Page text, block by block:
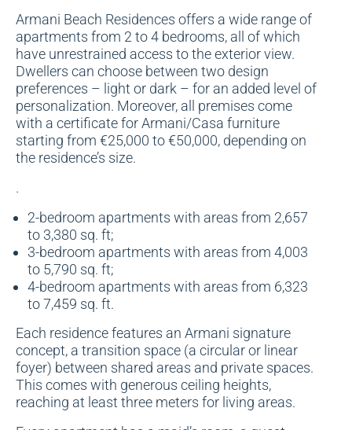
Armani Beach Residences offers a wide range of
apartments from 2 to 4 bedrooms, all of which
have unrestrained access to the exterior view.
Dwellers can choose between two design
preferences – light or dark – for an added level of
personalization. Moreover, all premises come
with a certificate for Armani/Casa furniture
starting from €25,000 to €50,000, depending on
the residence’s size.
.
2-bedroom apartments with areas from 2,657
to 3,380 sq. ft;
3-bedroom apartments with areas from 4,003
to 5,790 sq. ft;
4-bedroom apartments with areas from 6,323
to 7,459 sq. ft.
Each residence features an Armani signature
concept, a transition space (a circular or linear
foyer) between shared areas and private spaces.
This comes with generous ceiling heights,
reaching at least three meters for living areas.